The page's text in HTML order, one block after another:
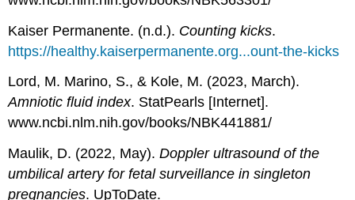
Kaiser Permanente. (n.d.). Counting kicks.
https://healthy.kaiserpermanente.org...ount-the-kicks
Lord, M. Marino, S., & Kole, M. (2023, March).
Amniotic fluid index. StatPearls [Internet].
www.ncbi.nlm.nih.gov/books/NBK441881/
Maulik, D. (2022, May).Doppler ultrasound of the
umbilical artery for fetal surveillance in singleton
pregnancies. UpToDate.